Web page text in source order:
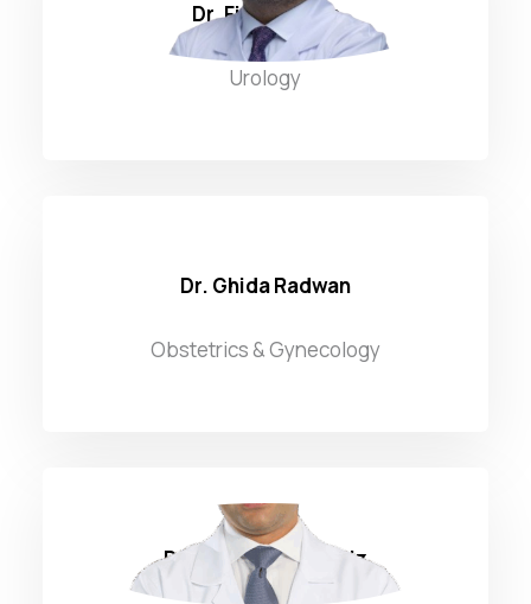
Dr. Firas Zahwa
Urology
Dr. Ghida Radwan
Obstetrics & Gynecology
Dr. Hassan AbdulAziz